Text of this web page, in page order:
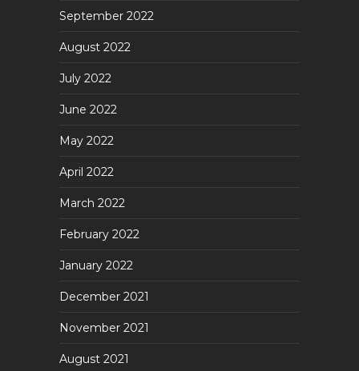
September 2022
August 2022
July 2022
June 2022
May 2022
April 2022
March 2022
February 2022
January 2022
December 2021
November 2021
August 2021